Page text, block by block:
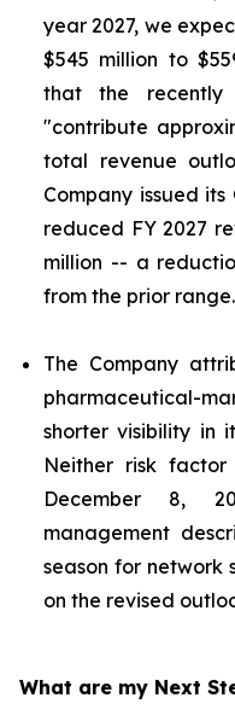
year 2027, we
$545 million to
that the recently
"contribute
total revenue
Company issued
reduced FY 2027
million -- a
from the prior range.
The Company
pharmaceutical-
shorter visibility in
Neither risk
December 8,
management
season for network
on the revised
What are my Next